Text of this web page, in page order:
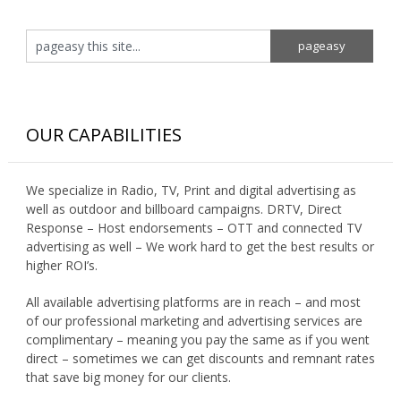
OUR CAPABILITIES
We specialize in Radio, TV, Print and digital advertising as
well as outdoor and billboard campaigns. DRTV, Direct
Response – Host endorsements – OTT and connected TV
advertising as well – We work hard to get the best results or
higher ROI’s.
All available advertising platforms are in reach – and most
of our professional marketing and advertising services are
complimentary – meaning you pay the same as if you went
direct – sometimes we can get discounts and remnant rates
that save big money for our clients.